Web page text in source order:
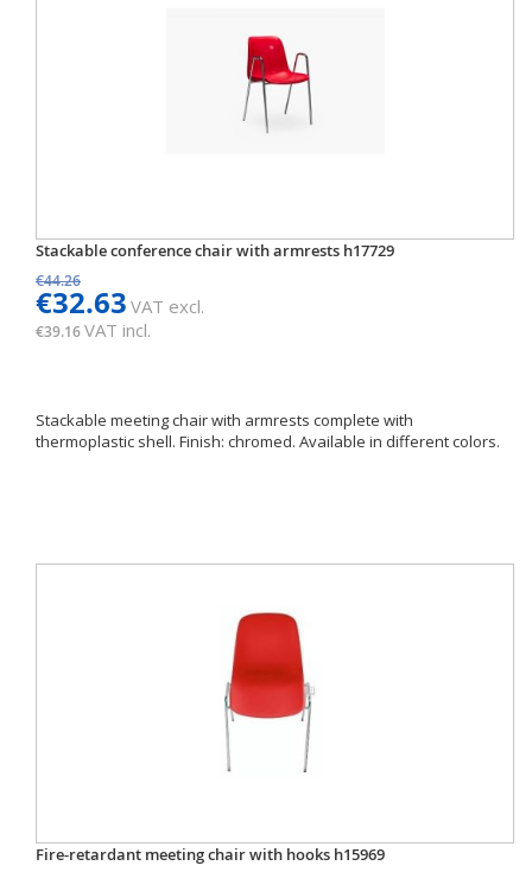
Stackable conference chair with armrests h17729
€44.26
€32.63 VAT excl.
€39.16VAT incl.
Stackable meeting chair with armrests complete with
thermoplastic shell. Finish: chromed. Available in different colors.
Fire-retardant meeting chair with hooks h15969